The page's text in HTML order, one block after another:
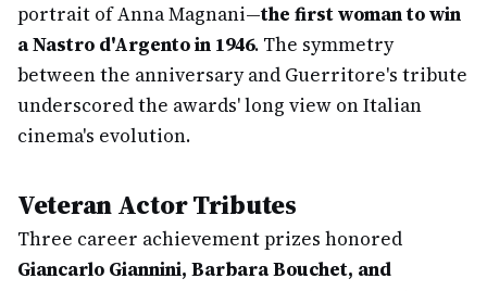
portrait of Anna Magnani—the first woman to win
a Nastro d'Argento in 1946. The symmetry
between the anniversary and Guerritore's tribute
underscored the awards' long view on Italian
cinema's evolution.
Veteran Actor Tributes
Three career achievement prizes honored
Giancarlo Giannini, Barbara Bouchet, and